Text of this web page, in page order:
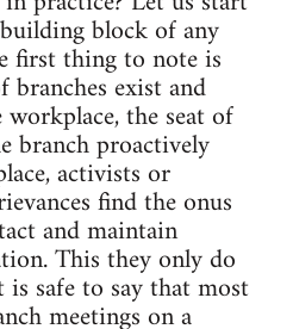
block of any
first thing to note is
exist and
the seat of
branch proactively
activists or
find the onus
and maintain
This they only do
safe to say that most
meetings on a